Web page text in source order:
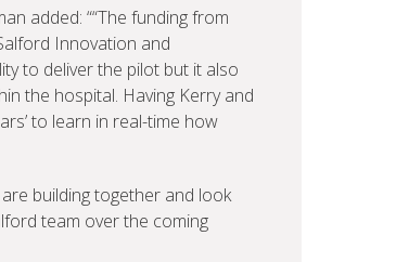
added: ““The funding from
Innovation and
to deliver the pilot but it also
the hospital. Having Kerry and
to learn in real-time how
building together and look
team over the coming